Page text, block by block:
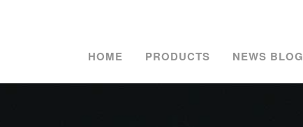
HOME PRODUCTS NEWS BLOG